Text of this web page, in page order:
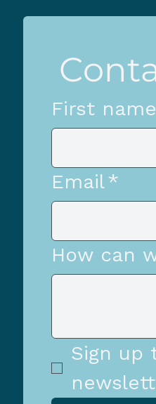
First name
Email*
How can
Sign up